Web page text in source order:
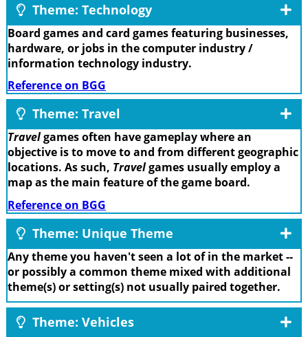
Theme: Technology
Board games and card games featuring businesses,
hardware, or jobs in the computer industry /
information technology industry.
Reference on BGG
Theme: Travel
Travelgames often have gameplay where an
objective is to move to and from different geographic
locations. As such, Travelgames usually employ a
map as the main feature of the game board.
Reference on BGG
Theme: Unique Theme
Any theme you haven't seen a lot of in the market --
or possibly a common theme mixed with additional
theme(s) or setting(s) not usually paired together.
Theme: Vehicles